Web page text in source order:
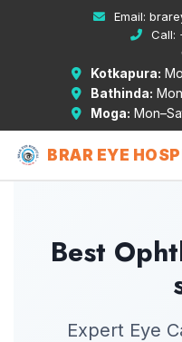
Email:
Call:
Kotkapura:
Bathinda:
Moga:
BRAR EYE
Best
Expert Eye